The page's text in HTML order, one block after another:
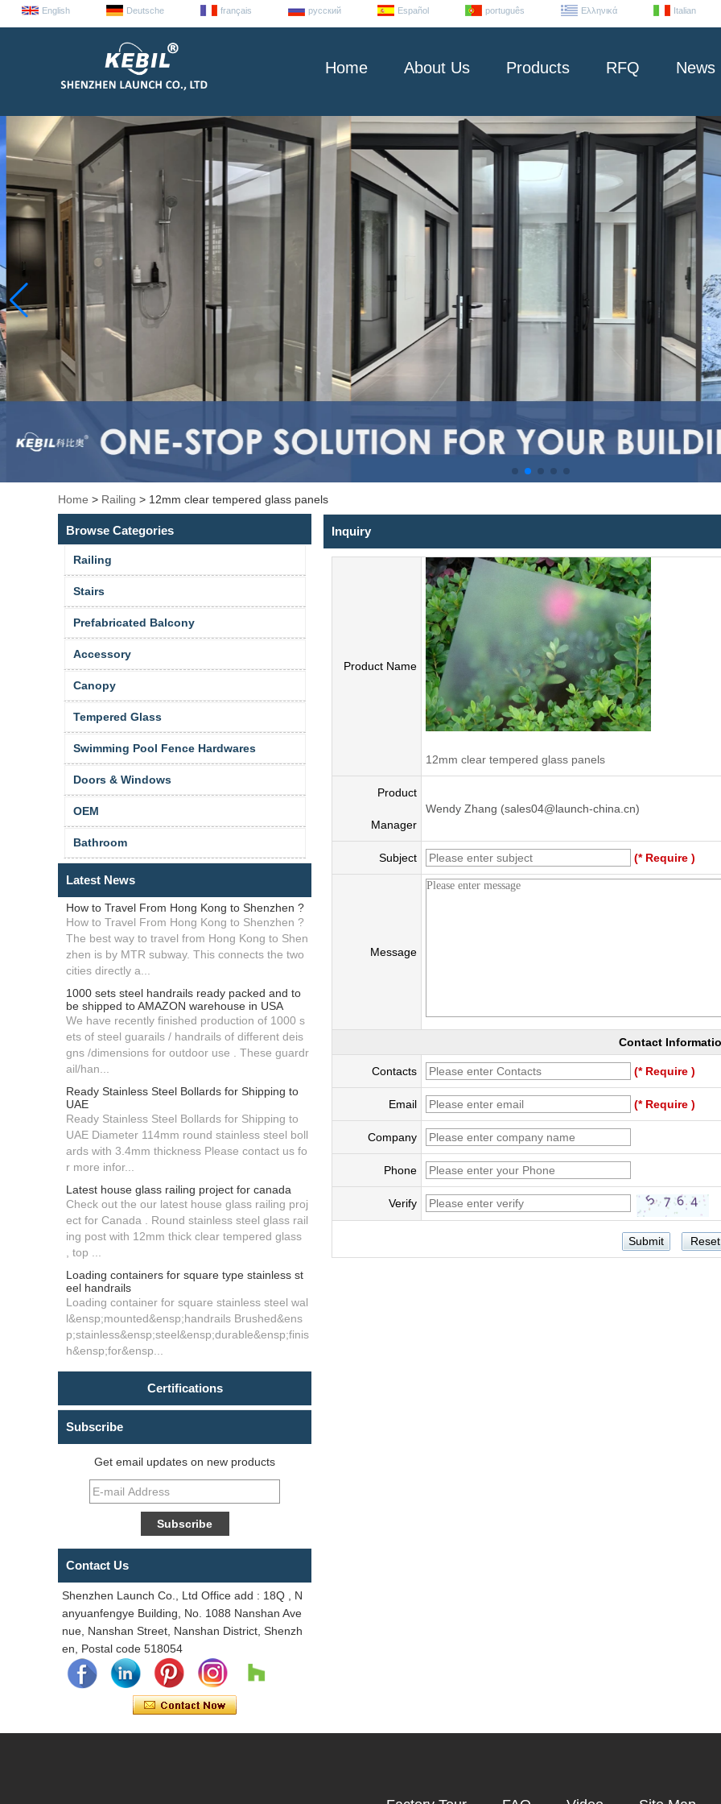
English Deutsche français русский Español português Ελληνικά Italian
Home About Us Products RFQ News
Home > Railing > 12mm clear tempered glass panels
Browse Categories
Railing
Stairs
Prefabricated Balcony
Accessory
Canopy
Tempered Glass
Swimming Pool Fence Hardwares
Doors & Windows
OEM
Bathroom
Latest News
How to Travel From Hong Kong to Shenzhen ?
How to Travel From Hong Kong to Shenzhen ?
The best way to travel from Hong Kong to Shen
zhen is by MTR subway. This connects the two
cities directly a...
1000 sets steel handrails ready packed and to
be shipped to AMAZON warehouse in USA
We have recently finished production of 1000 s
ets of steel guarails / handrails of different deis
gns /dimensions for outdoor use . These guardr
ail/han...
Ready Stainless Steel Bollards for Shipping to
UAE
Ready Stainless Steel Bollards for Shipping to
UAE Diameter 114mm round stainless steel boll
ards with 3.4mm thickness Please contact us fo
r more infor...
Latest house glass railing project for canada
Check out the our latest house glass railing proj
ect for Canada . Round stainless steel glass rail
ing post with 12mm thick clear tempered glass
, top ...
Loading containers for square type stainless st
eel handrails
Loading container for square stainless steel wal
l&ensp;mounted&ensp;handrails Brushed&ens
p;stainless&ensp;steel&ensp;durable&ensp;finis
h&ensp;for&ensp...
Certifications
Subscribe
Get email updates on new products
Contact Us
Shenzhen Launch Co., Ltd Office add : 18Q , N
anyuanfengye Building, No. 1088 Nanshan Ave
nue, Nanshan Street, Nanshan District, Shenzh
en, Postal code 518054
Inquiry
Product Name
12mm clear tempered glass panels
Product
Manager
Wendy Zhang (sales04@launch-china.cn)
Subject (* Require )
Message
Contact
Contacts (* Require )
Email (* Require )
Company
Phone
Verify